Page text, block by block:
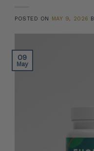
POSTED ON MAY 9, 2026
09
May